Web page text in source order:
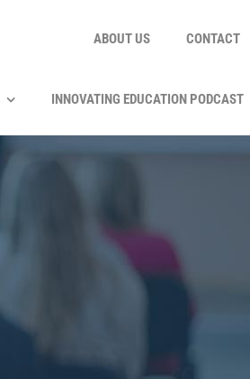
ABOUT US CONTACT
INNOVATING EDUCATION PODCAST